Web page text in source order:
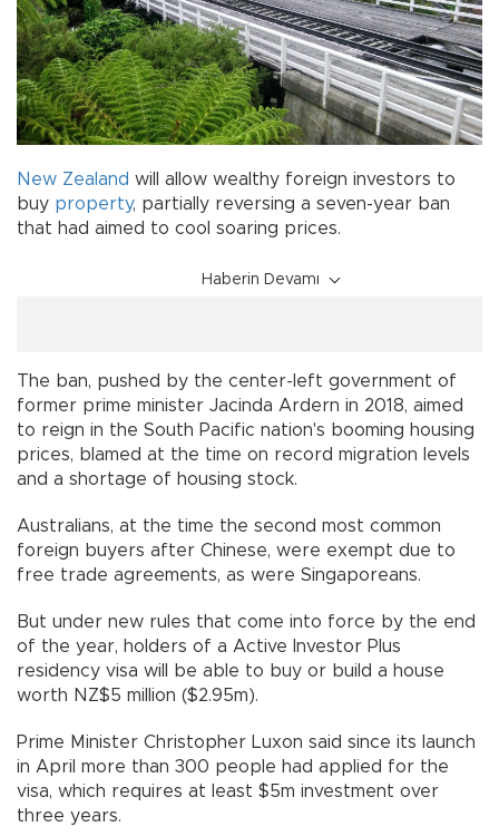
New Zealand will allow wealthy foreign investors to
buy property, partially reversing a seven-year ban
that had aimed to cool soaring prices.
Haberin Devamı
The ban, pushed by the center-left government of
former prime minister Jacinda Ardern in 2018, aimed
to reign in the South Pacific nation's booming housing
prices, blamed at the time on record migration levels
and a shortage of housing stock.
Australians, at the time the second most common
foreign buyers after Chinese, were exempt due to
free trade agreements, as were Singaporeans.
But under new rules that come into force by the end
of the year, holders of a Active Investor Plus
residency visa will be able to buy or build a house
worth NZ$5 million ($2.95m).
Prime Minister Christopher Luxon said since its launch
in April more than 300 people had applied for the
visa, which requires at least $5m investment over
three years.